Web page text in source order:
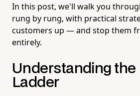
In this post, we'll walk you
rung by rung, with practical
customers up — and stop them
entirely.
Understanding the
Ladder